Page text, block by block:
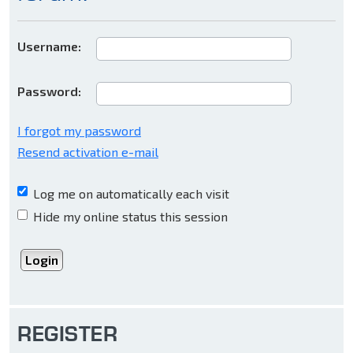
Username:
Password:
I forgot my password
Resend activation e-mail
Log me on automatically each visit
Hide my online status this session
REGISTER